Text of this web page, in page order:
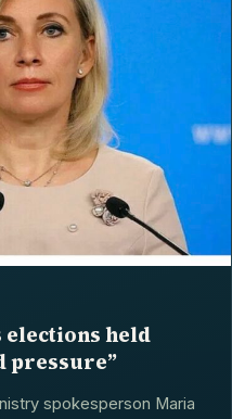
elections held
pressure”
spokesperson Maria